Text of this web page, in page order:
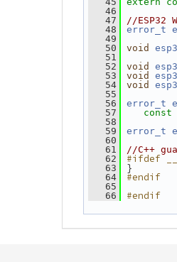
   46
   47
//ESP32
   48
error_t
   49
   50
void
   51
   52
void
   53
void
   54
void
   55
   56
error_t
   57
const
   58
   59
error_t
   60
   61
//C++
   62
#ifdef
   63
}
   64
#endif
   65
   66
#endif